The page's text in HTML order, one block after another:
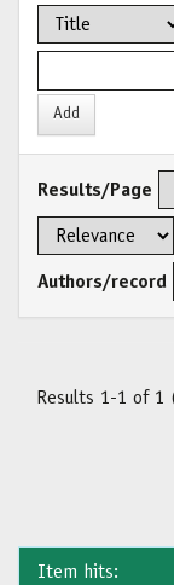
Results/Page
Authors/record
Results 1-1 of 1
Item hits: